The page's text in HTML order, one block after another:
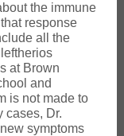
the immune
response
all the
at Brown
and
is not made to
cases, Dr.
symptoms